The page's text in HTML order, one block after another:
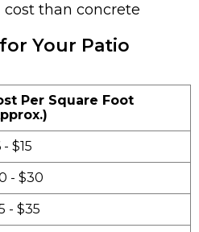
than concrete
Your Patio
Per Square Foot
- $15
- $30
- $35